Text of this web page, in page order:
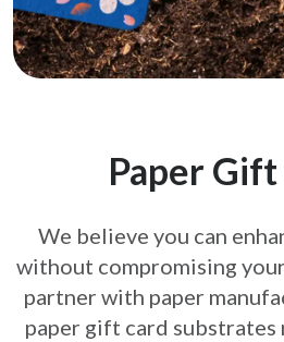
Paper Gift
We believe you can
without compromising
partner with paper
paper gift card substrates